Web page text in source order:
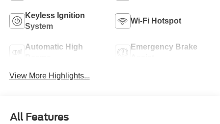
Keyless Ignition
System
Wi-Fi Hotspot
Automatic High
Emergency Brake
View More Highlights...
All Features